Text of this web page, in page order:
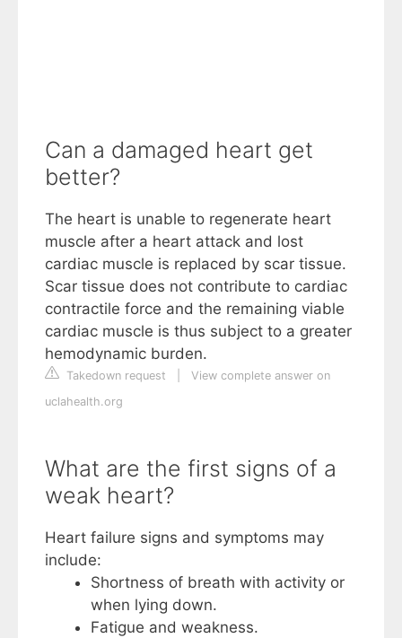
Can a damaged heart get
better?
The heart is unable to regenerate heart
muscle after a heart attack and lost
cardiac muscle is replaced by scar tissue.
Scar tissue does not contribute to cardiac
contractile force and the remaining viable
cardiac muscle is thus subject to a greater
hemodynamic burden.
Takedown request
View complete answer on
uclahealth.org
What are the first signs of a
weak heart?
Heart failure signs and symptoms may
include:
Shortness of breath with activity or
when lying down.
Fatigue and weakness.